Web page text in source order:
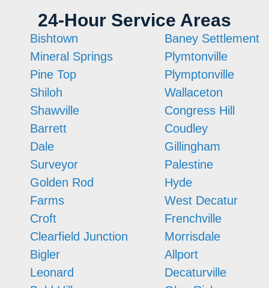
24-Hour Service Areas
Bishtown
Mineral Springs
Pine Top
Shiloh
Shawville
Barrett
Dale
Surveyor
Golden Rod
Farms
Croft
Clearfield Junction
Bigler
Leonard
Baney Settlement
Plymtonville
Plymptonville
Wallaceton
Congress Hill
Coudley
Gillingham
Palestine
Hyde
West Decatur
Frenchville
Morrisdale
Allport
Decaturville